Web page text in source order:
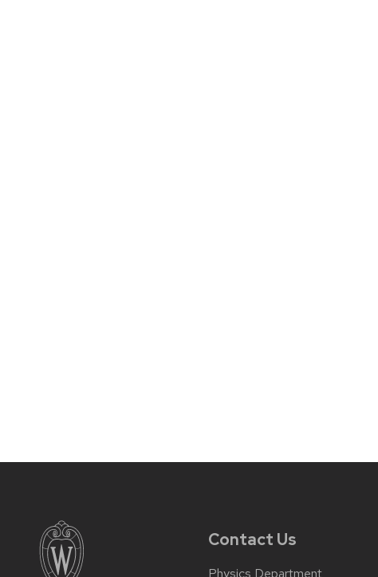
Contact Us
Physics Department